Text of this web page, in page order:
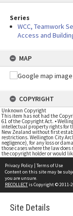
Series
WCC, Teamwork
Access and
MAP
COPYRIGHT
Unknown Copyright
This item has not had the
61 of the Copyright Act. •
intellectual property rights for
New Zealand without first
restrictions. Wellington City
negligence), for any loss or
those cases where the law
the copyright holder or would
Privacy Policy | Terms of Use
Content on this site may be
you are unsure.
RECOLLECTis Copyright © 2011-
Site Details